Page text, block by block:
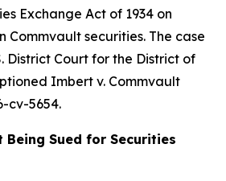
Exchange Act of 1934 on
Commvault securities. The case
District Court for the District of
Imbert v. Commvault
cv-5654.
Being Sued for Securities